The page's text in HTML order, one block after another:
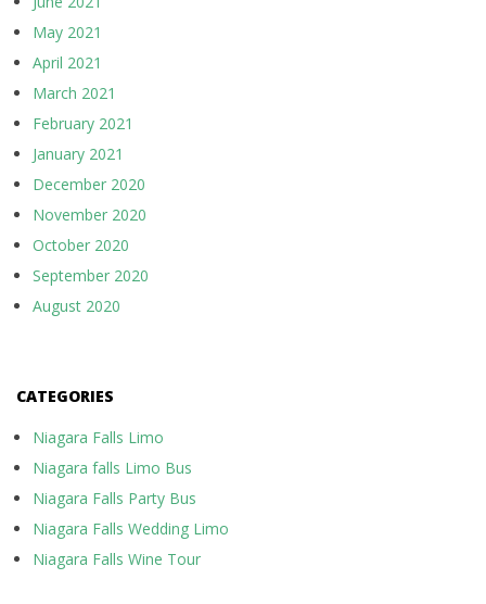
May 2021
April 2021
March 2021
February 2021
January 2021
December 2020
November 2020
October 2020
September 2020
August 2020
CATEGORIES
Niagara Falls Limo
Niagara falls Limo Bus
Niagara Falls Party Bus
Niagara Falls Wedding Limo
Niagara Falls Wine Tour